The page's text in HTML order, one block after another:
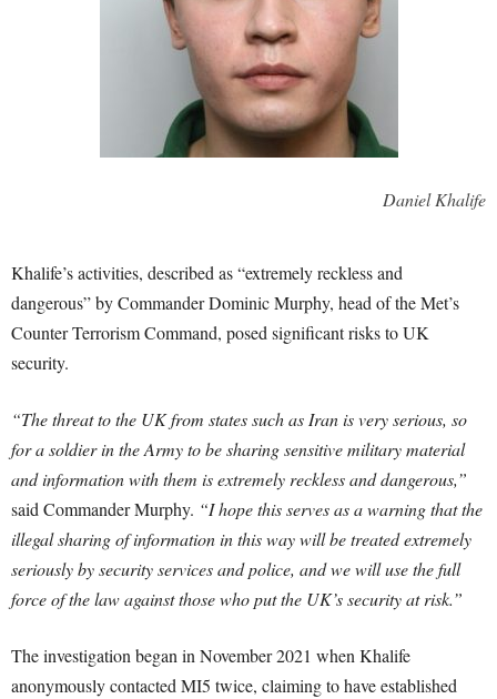
Daniel Khalife
Khalife’s activities, described as “extremely reckless and
dangerous” by Commander Dominic Murphy, head of the Met’s
Counter Terrorism Command, posed significant risks to UK
security.
“The threat to the UK from states such as Iran is very serious, so
for a soldier in the Army to be sharing sensitive military material
and information with them is extremely reckless and dangerous,”
said Commander Murphy. “I hope this serves as a warning that the
illegal sharing of information in this way will be treated extremely
seriously by security services and police, and we will use the full
force of the law against those who put the UK’s security at risk.”
The investigation began in November 2021 when Khalife
anonymously contacted MI5 twice, claiming to have established